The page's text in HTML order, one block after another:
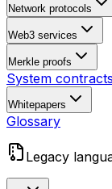
Network protocols
Web3 services
Merkle proofs
System contracts
Whitepapers
Glossary
Legacy